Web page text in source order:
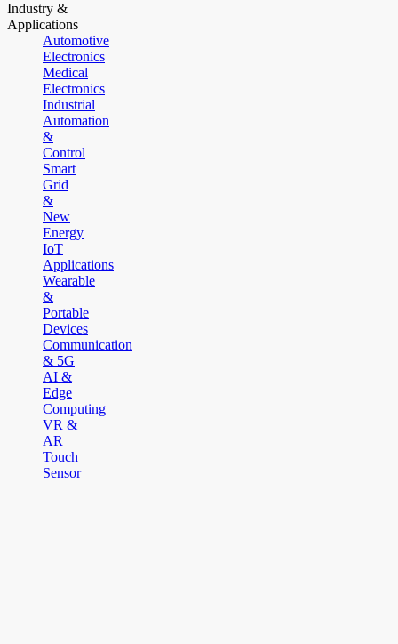
Industry &
Applications
Automotive
Electronics
Medical
Electronics
Industrial
Automation
&
Control
Smart
Grid
&
New
Energy
IoT
Applications
Wearable
&
Portable
Devices
Communication
& 5G
AI &
Edge
Computing
VR &
AR
Touch
Sensor